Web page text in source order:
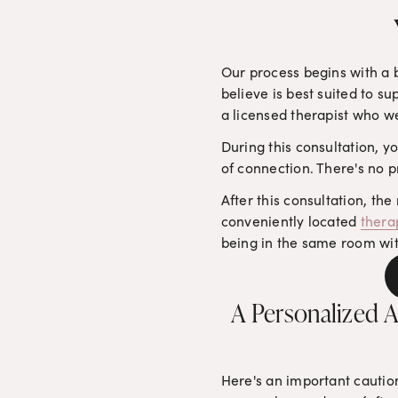
Our process begins with
believe is best suited to
a licensed therapist who
During this consultation,
of connection. There's no
After this consultation,
conveniently located
being in the same room
A Personalized
Here's an important